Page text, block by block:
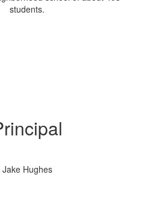
students.
Jake Hughes